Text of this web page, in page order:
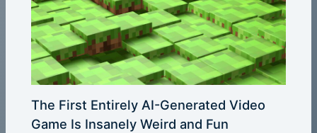
The First Entirely AI-Generated Video
Game Is Insanely Weird and Fun